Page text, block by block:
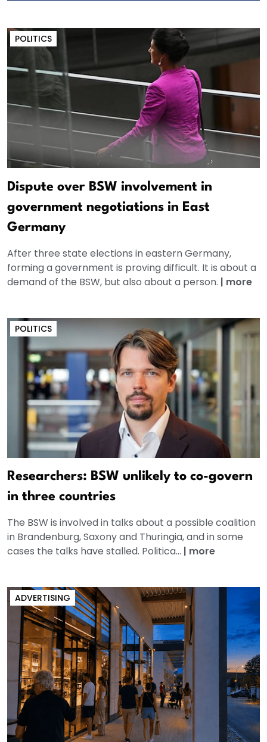
POLITICS
Dispute over BSW involvement in
government negotiations in East
Germany
After three state elections in eastern Germany,
forming a government is proving difficult. It is about a
demand of the BSW, but also about a person. | more
POLITICS
Researchers: BSW unlikely to co-govern
in three countries
The BSW is involved in talks about a possible coalition
in Brandenburg, Saxony and Thuringia, and in some
cases the talks have stalled. Politica... | more
ADVERTISING